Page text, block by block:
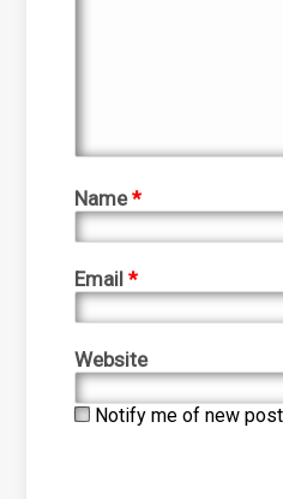
Name*
Email*
Website
Notify me of new